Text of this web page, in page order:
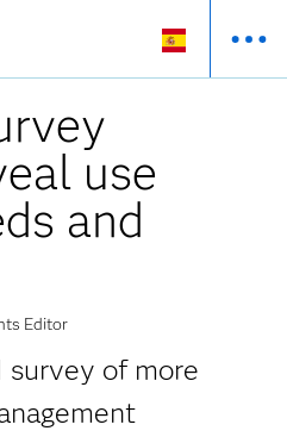
use
and
Editor
survey of more